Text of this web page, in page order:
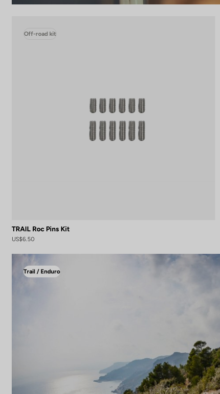
Off-road kit
TRAIL Roc Pins Kit
US$6.50
Trail / Enduro